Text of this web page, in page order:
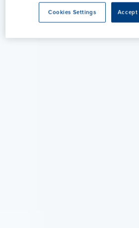
Accept
Cookies Settings